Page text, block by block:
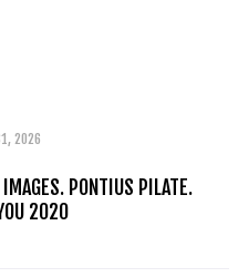
2026
PONTIUS PILATE.
2020